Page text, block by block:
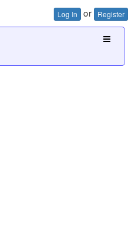
Log In or Register